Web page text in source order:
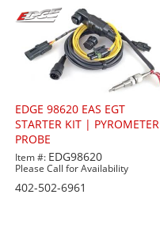
EDGE 98620 EAS EGT
STARTER KIT | PYROMETER
PROBE
Item #: EDG98620
Please Call for Availability
402-502-6961